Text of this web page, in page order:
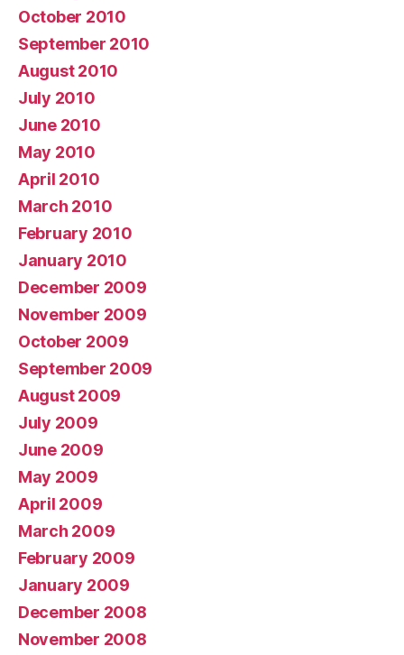
October 2010
September 2010
August 2010
July 2010
June 2010
May 2010
April 2010
March 2010
February 2010
January 2010
December 2009
November 2009
October 2009
September 2009
August 2009
July 2009
June 2009
May 2009
April 2009
March 2009
February 2009
January 2009
December 2008
November 2008